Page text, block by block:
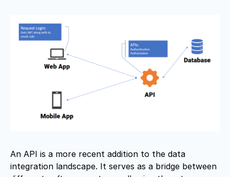
An API is a more recent addition to the data
integration landscape. It serves as a bridge between